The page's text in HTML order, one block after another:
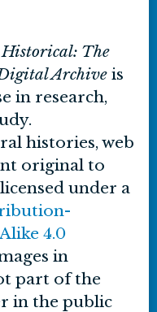
The
Archive is
in research,
histories, web
original to
under a
4.0
in
part of the
in the public